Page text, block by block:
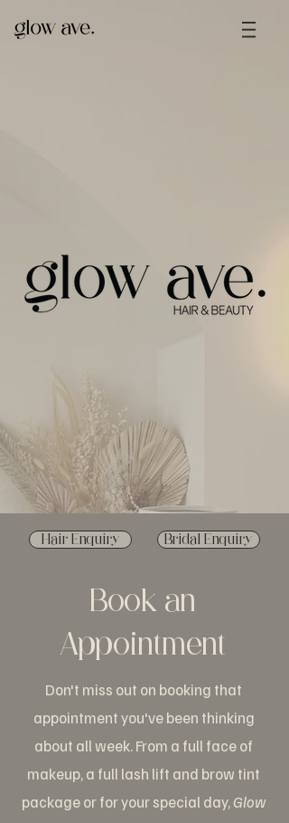
Hair Enquiry Bridal Enquiry
Book an
Appointment
Don't miss out on booking that
appointment you've been thinking
about all week. From a full face of
makeup, a full lash lift and brow tint
package or for your special day,Glow